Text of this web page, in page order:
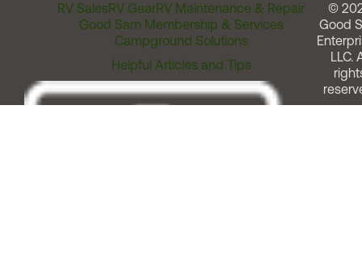
RV SalesRV GearRV Maintenance & Repair
Good Sam Membership & Services
Campground Solutions
Helpful Articles and Tips
©
Good
LLC.